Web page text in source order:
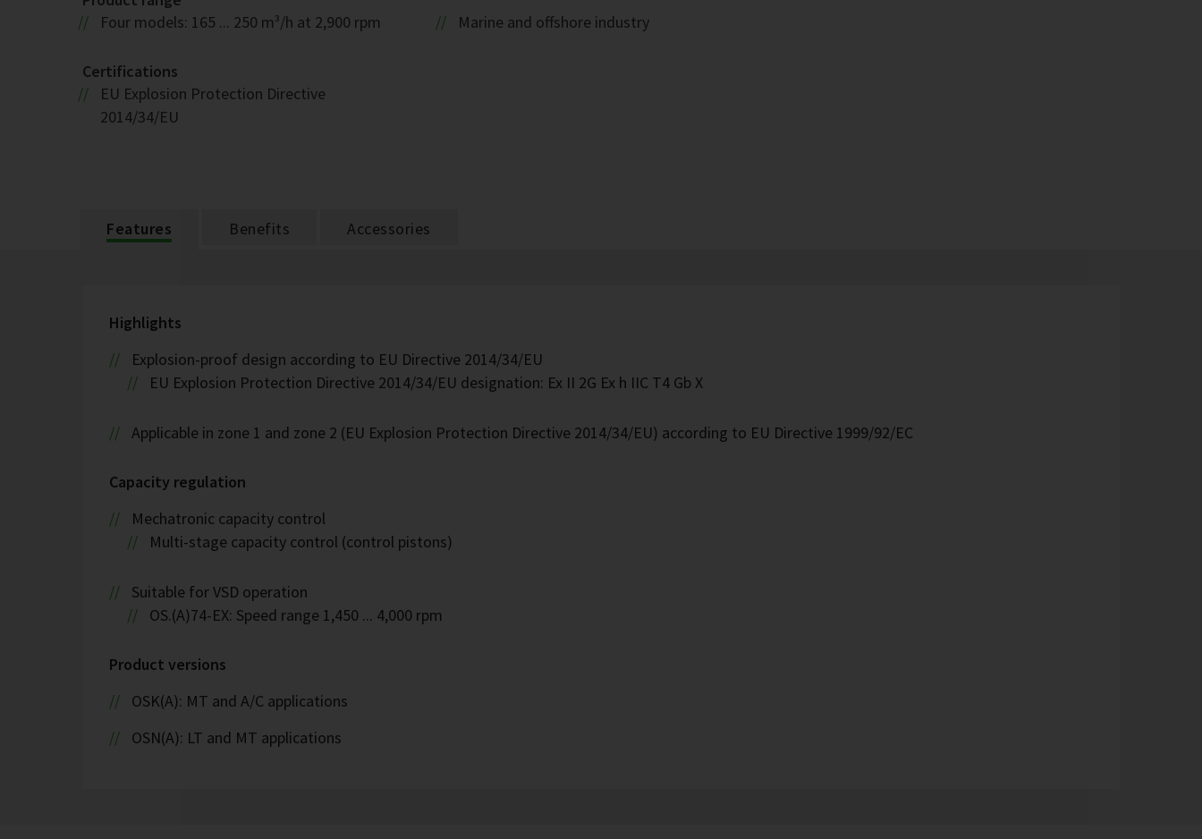
Four models: 165 ... 250 m³/h at 2,900 rpm
Certifications
EU Explosion Protection Directive
2014/34/EU
Marine and offshore industry
Features Benefits Accessories
Highlights
Explosion-proof design according to EU Directive 2014/34/EU
EU Explosion Protection Directive 2014/34/EU designation: Ex II 2G Ex h IIC T4 Gb X
Applicable in zone 1 and zone 2 (EU Explosion Protection Directive 2014/34/EU) according to EU Directive 1999/92/EC
Capacity regulation
Mechatronic capacity control
Multi-stage capacity control (control pistons)
Suitable for VSD operation
OS.(A)74-EX: Speed range 1,450 ... 4,000 rpm
Product versions
OSK(A): MT and A/C applications
OSN(A): LT and MT applications